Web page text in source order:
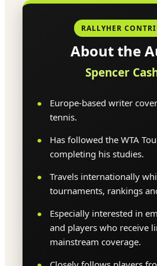
RALLYHER
About the
Spencer
Europe-based writer
tennis.
Has followed the WTA
completing his studies.
Travels internationally
tournaments, rankings
Especially interested in
and players who receive
mainstream coverage.